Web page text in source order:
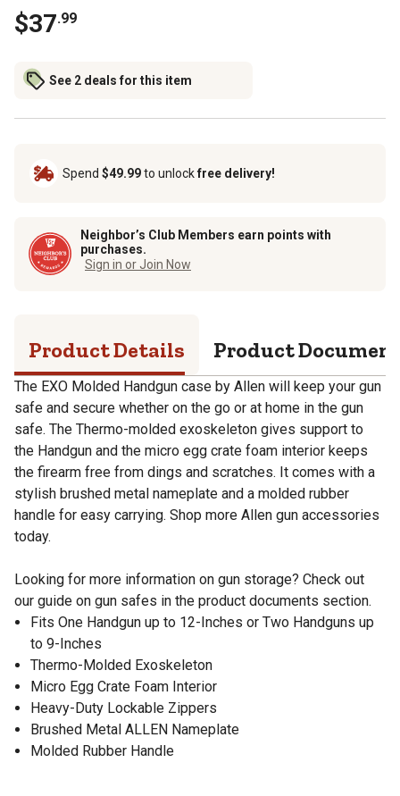
$37.99
See 2 deals for this item
Spend $49.99to unlockfree delivery!
Neighbor’s Club Members earn points with
purchases.
Sign in or Join Now
Product Details Product
The EXO Molded Handgun case by Allen will keep your gun
safe and secure whether on the go or at home in the gun
safe. The Thermo-molded exoskeleton gives support to
the Handgun and the micro egg crate foam interior keeps
the firearm free from dings and scratches. It comes with a
stylish brushed metal nameplate and a molded rubber
handle for easy carrying. Shop more Allen gun accessories
today.
Looking for more information on gun storage? Check out
our guide on gun safes in the product documents section.
Fits One Handgun up to 12-Inches or Two Handguns up
to 9-Inches
Thermo-Molded Exoskeleton
Micro Egg Crate Foam Interior
Heavy-Duty Lockable Zippers
Brushed Metal ALLEN Nameplate
Molded Rubber Handle